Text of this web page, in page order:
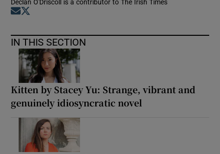
Declan O'Driscoll is a contributor to The Irish Times
Opens in new window
IN THIS SECTION
Kitten by Stacey Yu: Strange, vibrant and
genuinely idiosyncratic novel